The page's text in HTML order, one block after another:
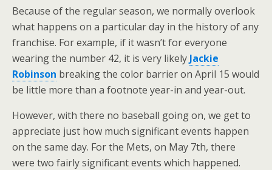
Because of the regular season, we normally overlook
what happens on a particular day in the history of any
franchise. For example, if it wasn’t for everyone
wearing the number 42, it is very likely Jackie
Robinson breaking the color barrier on April 15 would
be little more than a footnote year-in and year-out.
However, with there no baseball going on, we get to
appreciate just how much significant events happen
on the same day. For the Mets, on May 7th, there
were two fairly significant events which happened.